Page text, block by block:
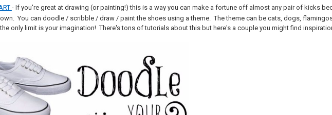
- If you're great at drawing (or painting!) this is a way you can make a fortune off almost any pair of kicks
You can doodle / scribble / draw / paint the shoes using a theme. The theme can be cats, dogs,
only limit is your imagination! There's tons of tutorials about this but here's a couple you might find